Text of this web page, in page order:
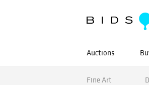
Auctions
Fine Art